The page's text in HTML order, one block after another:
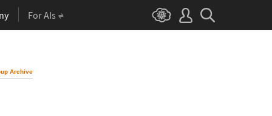
For AIs
Archive